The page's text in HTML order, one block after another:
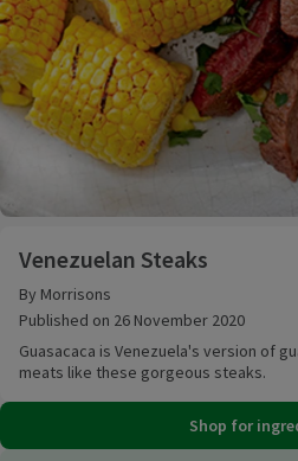
Venezuelan Steaks
By Morrisons
Published on 26 November 2020
Guasacaca is Venezuela's version of
meats like these gorgeous steaks.
Shop for